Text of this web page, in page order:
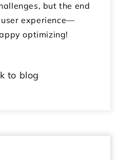
but the end
experience—
optimizing!
to blog